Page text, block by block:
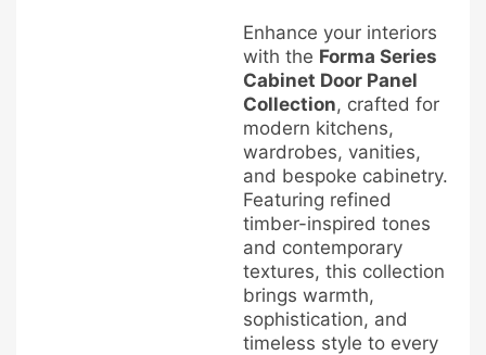
Enhance your interiors
with the Forma Series
Cabinet Door Panel
Collection, crafted for
modern kitchens,
wardrobes, vanities,
and bespoke cabinetry.
Featuring refined
timber-inspired tones
and contemporary
textures, this collection
brings warmth,
sophistication, and
timeless style to every